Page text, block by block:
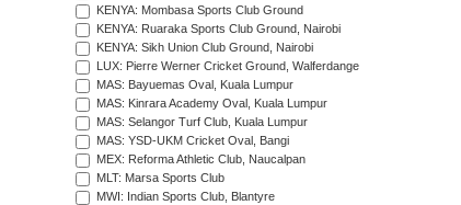
KENYA: Mombasa Sports Club Ground
KENYA: Ruaraka Sports Club Ground, Nairobi
KENYA: Sikh Union Club Ground, Nairobi
LUX: Pierre Werner Cricket Ground, Walferdange
MAS: Bayuemas Oval, Kuala Lumpur
MAS: Kinrara Academy Oval, Kuala Lumpur
MAS: Selangor Turf Club, Kuala Lumpur
MAS: YSD-UKM Cricket Oval, Bangi
MEX: Reforma Athletic Club, Naucalpan
MLT: Marsa Sports Club
MWI: Indian Sports Club, Blantyre